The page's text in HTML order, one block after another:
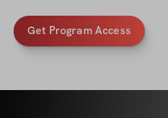
Get Program Access